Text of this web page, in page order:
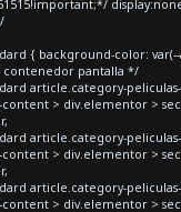
{ background-color:
contenedor pantalla */
article.category-
> div.elementor >
article.category-
> div.elementor >
article.category-
> div.elementor >